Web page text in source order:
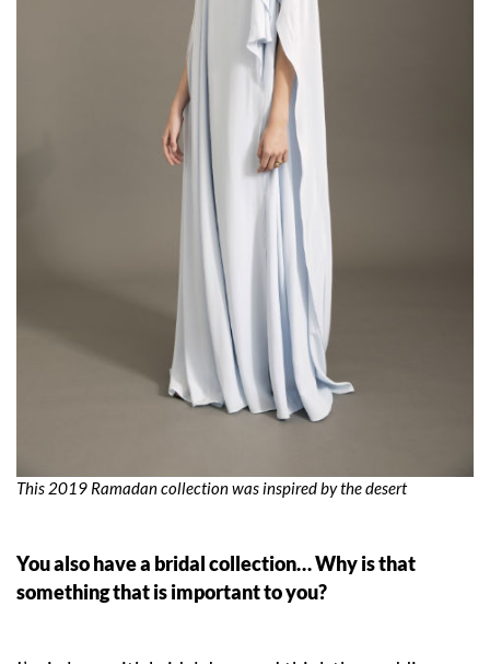
This 2019 Ramadan collection was inspired by the desert
You also have a bridal collection… Why is that
something that is important to you?